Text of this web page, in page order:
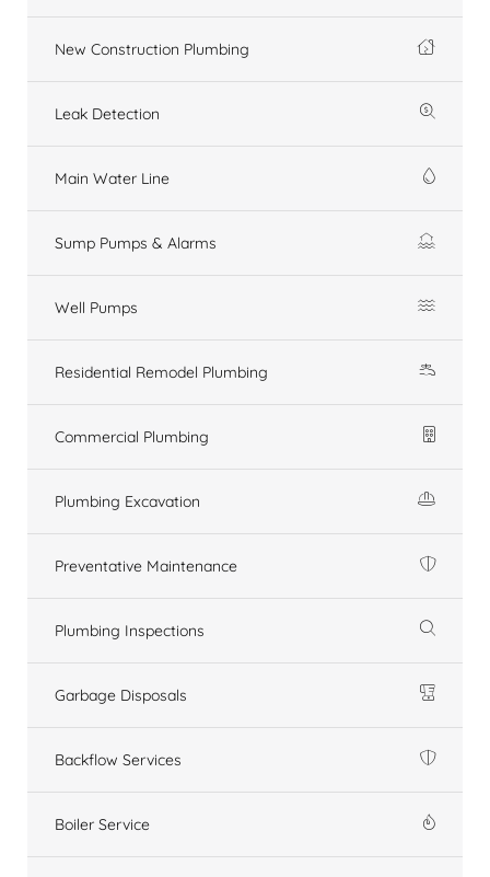
New Construction Plumbing
Leak Detection
Main Water Line
Sump Pumps & Alarms
Well Pumps
Residential Remodel Plumbing
Commercial Plumbing
Plumbing Excavation
Preventative Maintenance
Plumbing Inspections
Garbage Disposals
Backflow Services
Boiler Service